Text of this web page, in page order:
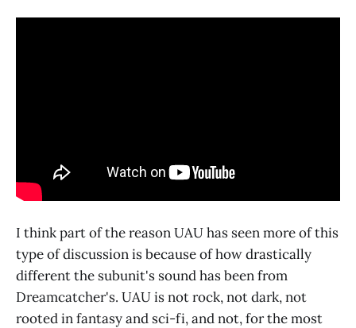
I think part of the reason UAU has seen more of this
type of discussion is because of how drastically
different the subunit's sound has been from
Dreamcatcher's. UAU is not rock, not dark, not
rooted in fantasy and sci-fi, and not, for the most